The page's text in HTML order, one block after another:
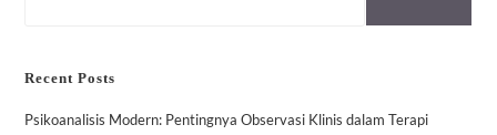
Recent Posts
Psikoanalisis Modern: Pentingnya Observasi Klinis dalam Terapi